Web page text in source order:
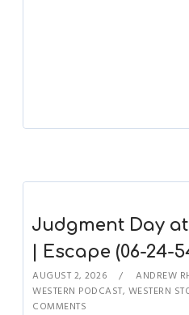
Judgment Day
| Escape (06-24-
AUGUST 2, 2026 ANDREW
WESTERN PODCAST, WESTERN
COMMENTS